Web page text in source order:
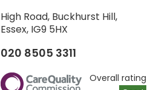
High Road, Buckhurst Hill,
Essex, IG9 5HX
020 8505 3311
CQC
Overall rating